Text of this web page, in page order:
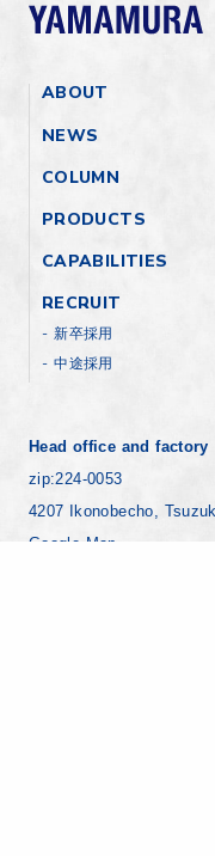
Head office and factory
zip:224-0053
4207 Ikonobecho,
Google Map
ABOUT
NEWS
COLUMN
PRODUCTS
CAPABILITIES
RECRUIT
新卒採用
中途採用